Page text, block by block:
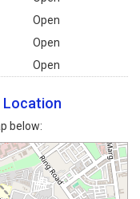
Open
Open
Open
Location
below: